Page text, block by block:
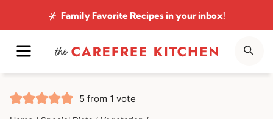
to
content
Family Favorite Recipesin your inbox!
MENU
5 from 1 vote